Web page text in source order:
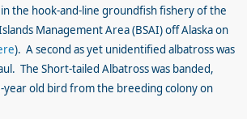
in the hook-and-line groundfish fishery of the
Management Area (BSAI) off Alaska on
). A second as yet unidentified albatross was
The Short-tailed Albatross was banded,
year old bird from the breeding colony on